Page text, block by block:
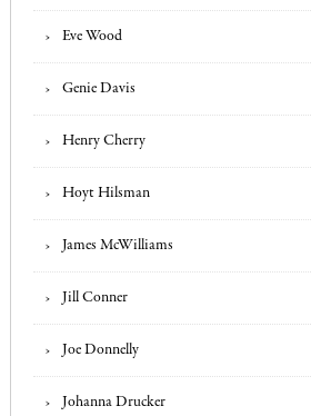
Eve Wood
Genie Davis
Henry Cherry
Hoyt Hilsman
James McWilliams
Jill Conner
Joe Donnelly
Johanna Drucker